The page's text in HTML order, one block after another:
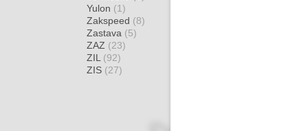
Yulon (1)
Zakspeed (8)
Zastava (5)
ZAZ (23)
ZIL (92)
ZIS (27)